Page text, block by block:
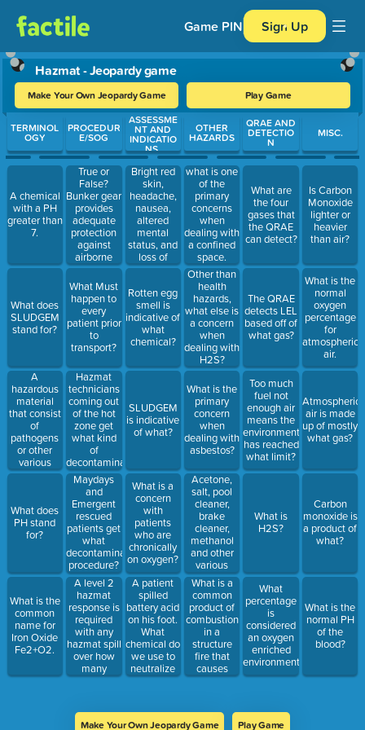
Game PIN Sign Up
Hazmat - Jeopardy game
Make Your Own Jeopardy Game Play Game
Use arrow keys to move between questions. Press Enter or
TERMINOL
OGY
A chemical
with a PH
greater than
7.
What does
SLUDGEM
stand for?
A
hazardous
material
that consist
of
pathogens
or other
various
microorganisms
injury upon
exposure.
What does
PH stand
for?
What is the
common
name for
Iron Oxide
Fe2+O2.
PROCEDUR
E/SOG
True or
False?
Bunker gear
provides
adequate
protection
against
airborne
hazardous
materials.
What Must
happen to
every
patient prior
to
transport?
Hazmat
technicians
coming out
of the hot
zone get
what kind
of
decontamination
procedure.
Maydays
and
Emergent
rescued
patients get
what
decontamination
procedure?
A level 2
hazmat
response is
required
with any
hazmat spill
over how
many
gallons?
ASSESSME
NT AND
INDICATIO
NS.
Bright red
skin,
headache,
nausea,
altered
mental
status, and
loss of
consciousness
indicative of
what?
Rotten egg
smell is
indicative of
what
chemical?
SLUDGEM
is indicative
of what?
What is a
concern
with
patients
who are
chronically
on oxygen?
A patient
spilled
battery acid
on his foot.
What
chemical do
we use to
neutralize
this acidic
OTHER
HAZARDS
what is one
of the
primary
concerns
when
dealing with
a confined
space.
Other than
health
hazards,
what else is
a concern
when
dealing with
H2S?
What is the
primary
concern
when
dealing with
asbestos?
Acetone,
salt, pool
cleaner,
brake
cleaner,
methanol
and other
various
chemicals
are
common
products
found
where?
What is a
common
product of
combustion
in a
structure
fire that
causes
asphyxiation
Hydroxocobolomine.
QRAE AND
DETECTIO
N
What are
the four
gases that
the QRAE
can detect?
The QRAE
detects LEL
based off of
what gas?
Too much
fuel not
enough air
means the
environment
has reached
what limit?
What is
H2S?
What
percentage
is
considered
an oxygen
enriched
environment.
MISC.
Is Carbon
Monoxide
lighter or
heavier
than air?
What is the
normal
oxygen
percentage
for
atmospheric
air.
Atmospheric
air is made
up of mostly
what gas?
Carbon
monoxide is
a product of
what?
What is the
normal PH
of the
blood?
Make Your Own Jeopardy Game Play Game